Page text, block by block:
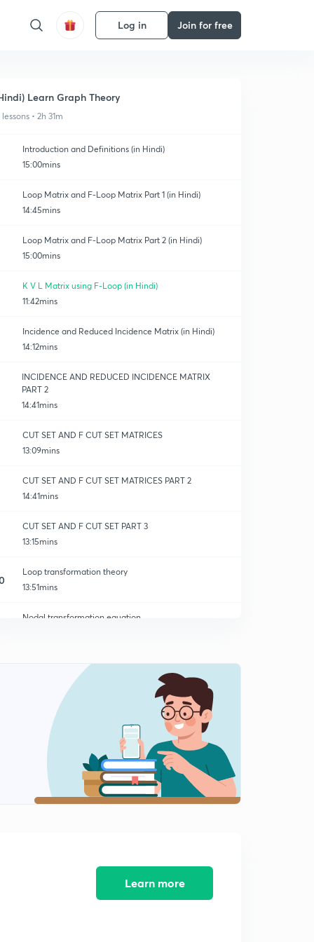
Log in Join for free
Learn Graph Theory
lessons • 2h 31m
Introduction and Definitions (in Hindi)
15:00mins
Loop Matrix and F-Loop Matrix Part 1 (in Hindi)
14:45mins
Loop Matrix and F-Loop Matrix Part 2 (in Hindi)
15:00mins
K V L Matrix using F-Loop (in Hindi)
11:42mins
Incidence and Reduced Incidence Matrix (in Hindi)
14:12mins
INCIDENCE AND REDUCED INCIDENCE MATRIX
PART 2
14:41mins
CUT SET AND F CUT SET MATRICES
13:09mins
CUT SET AND F CUT SET MATRICES PART 2
14:41mins
CUT SET AND F CUT SET PART 3
13:15mins
Loop transformation theory
13:51mins
Nodal transformation equation
Learn more